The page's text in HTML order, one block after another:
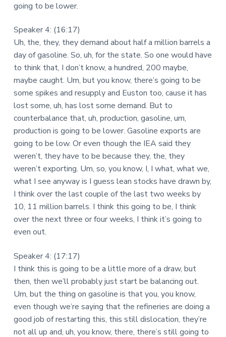
going to be lower.
Speaker 4: (16:17)
Uh, the, they, they demand about half a million barrels a
day of gasoline. So, uh, for the state. So one would have
to think that, I don’t know, a hundred, 200 maybe,
maybe caught. Um, but you know, there’s going to be
some spikes and resupply and Euston too, cause it has
lost some, uh, has lost some demand. But to
counterbalance that, uh, production, gasoline, um,
production is going to be lower. Gasoline exports are
going to be low. Or even though the IEA said they
weren’t, they have to be because they, the, they
weren’t exporting. Um, so, you know, I, I what, what we,
what I see anyway is I guess lean stocks have drawn by,
I think over the last couple of the last two weeks by
10, 11 million barrels. I think this going to be, I think
over the next three or four weeks, I think it’s going to
even out.
Speaker 4: (17:17)
I think this is going to be a little more of a draw, but
then, then we’ll probably just start be balancing out.
Um, but the thing on gasoline is that you, you know,
even though we’re saying that the refineries are doing a
good job of restarting this, this still dislocation, they’re
not all up and, uh, you know, there, there’s still going to